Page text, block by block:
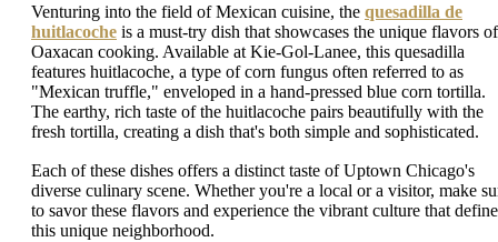
Venturing into the field of Mexican cuisine, the quesadilla de
huitlacoche is a must-try dish that showcases the unique flavors of
Oaxacan cooking. Available at Kie-Gol-Lanee, this quesadilla
features huitlacoche, a type of corn fungus often referred to as
"Mexican truffle," enveloped in a hand-pressed blue corn tortilla.
The earthy, rich taste of the huitlacoche pairs beautifully with the
fresh tortilla, creating a dish that's both simple and sophisticated.
Each of these dishes offers a distinct taste of Uptown Chicago's
diverse culinary scene. Whether you're a local or a visitor, make
to savor these flavors and experience the vibrant culture that
this unique neighborhood.